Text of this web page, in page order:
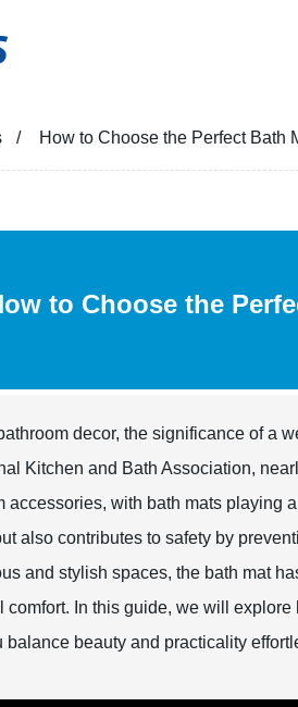
How to Choose the Perfect Bath
to Choose the
decor, the significance of a
Kitchen and Bath Association,
accessories, with bath mats playing
also contributes to safety by
and stylish spaces, the bath mat
comfort. In this guide, we will
balance beauty and practicality